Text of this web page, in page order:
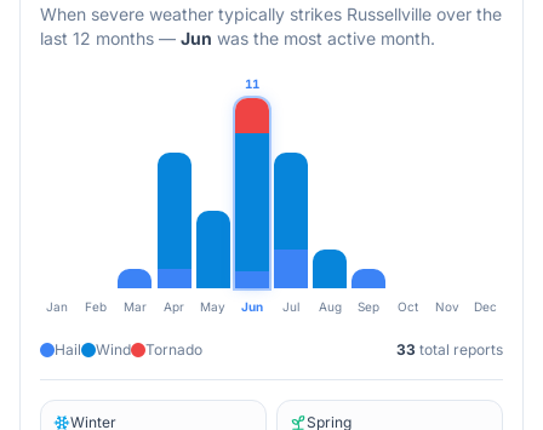
When severe weather typically strikes Russellville over the
last 12 months — Jun was the most active month.
11
Jan Feb Mar Apr May Jun Jul Aug Sep Oct Nov Dec
Hail Wind Tornado 33 total reports
Winter Spring